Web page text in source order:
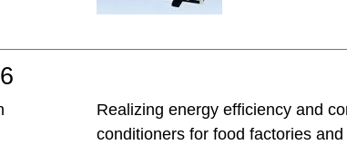
Realizing energy efficiency and
conditioners for food factories